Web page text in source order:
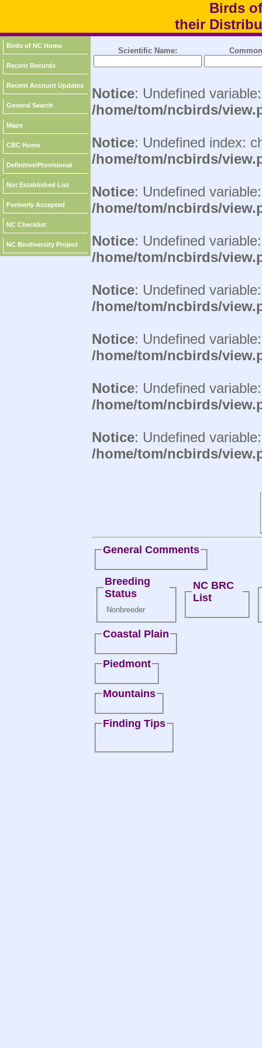
Birds
their
Birds of NC Home
Recent Records
Recent Account Updates
General Search
Maps
CBC Home
Definitive/Provisional
Not Established List
Formerly Accepted
NC Checklist
NC Biodiversity Project
Scientific Name:
Notice: Undefined
/home/tom/ncbirds/
Notice: Undefined index:
/home/tom/ncbirds/
Notice: Undefined
/home/tom/ncbirds/
Notice: Undefined
/home/tom/ncbirds/
Notice: Undefined
/home/tom/ncbirds/
Notice: Undefined
/home/tom/ncbirds/
Notice: Undefined
/home/tom/ncbirds/
Notice: Undefined
/home/tom/ncbirds/
General Comments
Breeding
Status
Nonbreeder
NC BRC
List
Coastal Plain
Piedmont
Mountains
Finding Tips